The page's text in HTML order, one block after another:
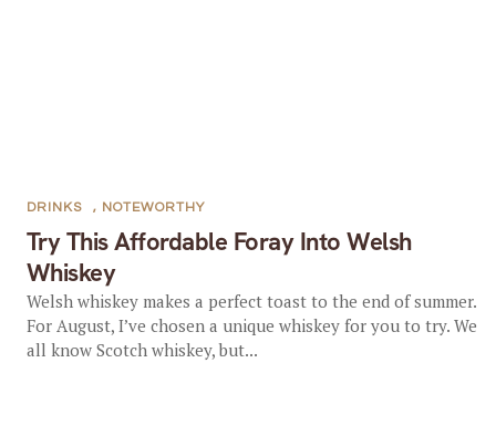
Try This Affordable Foray Into Welsh
Whiskey
DRINKS , NOTEWORTHY
Welsh whiskey makes a perfect toast to the end of summer.
For August, I’ve chosen a unique whiskey for you to try. We
all know Scotch whiskey, but...